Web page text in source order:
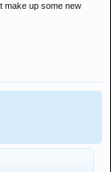
make up some new